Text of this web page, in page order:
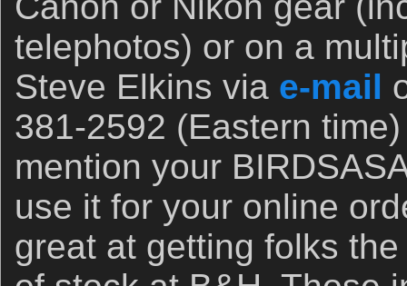
telephotos) or on a
Steve Elkins via e-mail
381-2592 (Eastern
mention your
use it for your online
great at getting folks